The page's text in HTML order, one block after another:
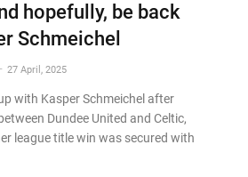
hopefully, be back
Schmeichel
27 April, 2025
with Kasper Schmeichel after
Dundee United and Celtic,
league title win was secured with